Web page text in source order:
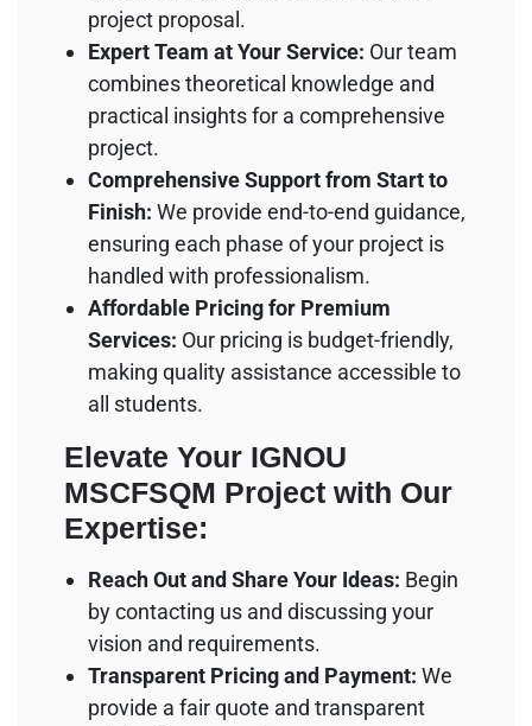
project proposal.
Expert Team at Your Service: Our team
combines theoretical knowledge and
practical insights for a comprehensive
project.
Comprehensive Support from Start to
Finish: We provide end-to-end guidance,
ensuring each phase of your project is
handled with professionalism.
Affordable Pricing for Premium
Services: Our pricing is budget-friendly,
making quality assistance accessible to
all students.
Elevate Your IGNOU
MSCFSQM Project with Our
Expertise:
Reach Out and Share Your Ideas: Begin
by contacting us and discussing your
vision and requirements.
Transparent Pricing and Payment: We
provide a fair quote and transparent